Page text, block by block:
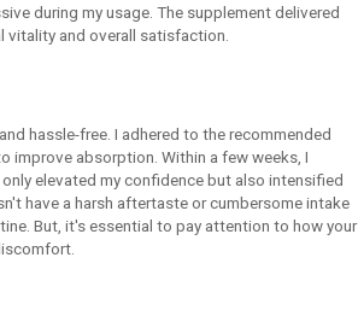
during my usage. The supplement delivered
vitality and overall satisfaction.
hassle-free. I adhered to the recommended
improve absorption. Within a few weeks, I
elevated my confidence but also intensified
have a harsh aftertaste or cumbersome intake
But, it's essential to pay attention to how your